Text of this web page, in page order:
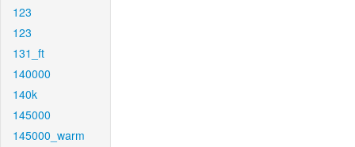
123
123
131_ft
140000
140k
145000
145000_warm